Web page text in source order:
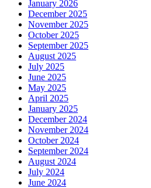
January 2026
December 2025
November 2025
October 2025
September 2025
August 2025
July 2025
June 2025
May 2025
April 2025
January 2025
December 2024
November 2024
October 2024
September 2024
August 2024
July 2024
June 2024